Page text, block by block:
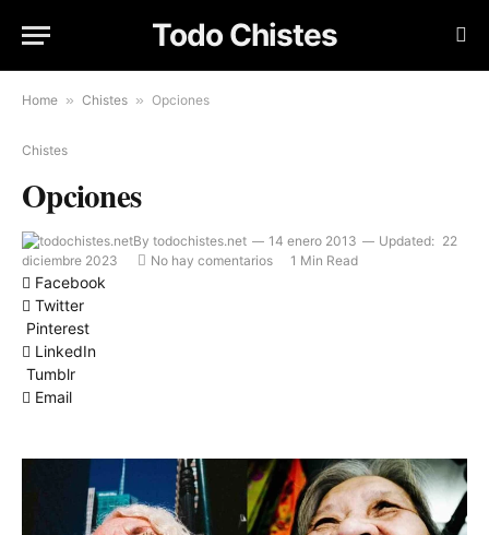
Todo Chistes
Home » Chistes » Opciones
Chistes
Opciones
By todochistes.net 14 enero 2013 Updated: 22
diciembre 2023
No hay comentarios 1 Min Read
Facebook
Twitter
Pinterest
LinkedIn
Tumblr
Email